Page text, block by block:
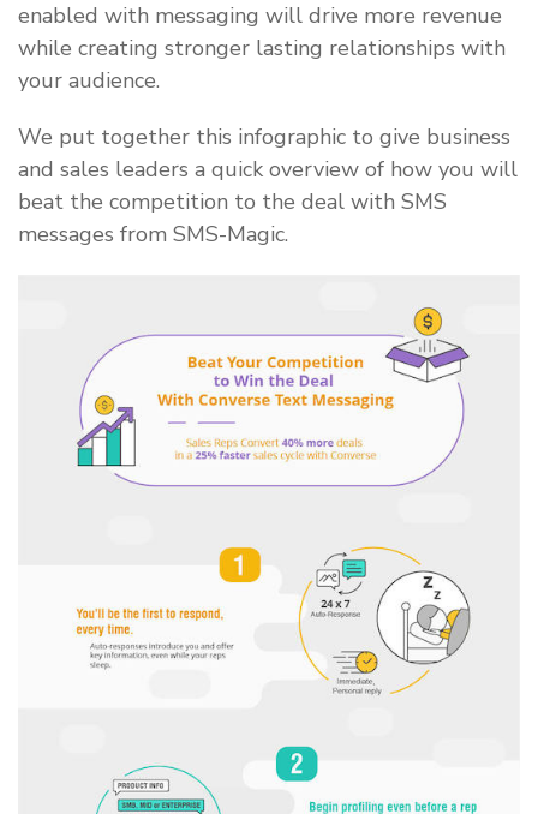
enabled with messaging will drive more revenue
while creating stronger lasting relationships with
your audience.
We put together this infographic to give business
and sales leaders a quick overview of how you will
beat the competition to the deal with SMS
messages from SMS-Magic.